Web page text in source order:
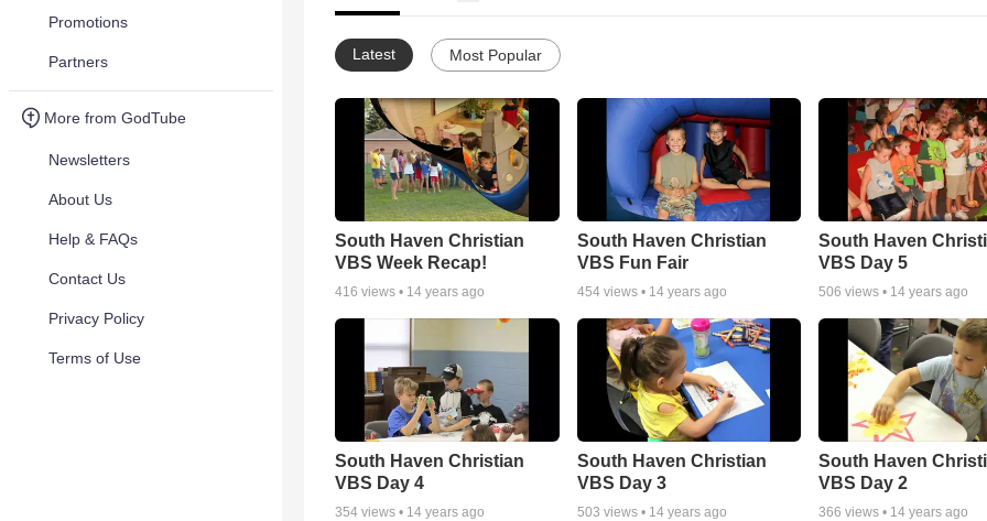
Promotions
Partners
More from GodTube
Newsletters
About Us
Help & FAQs
Contact Us
Privacy Policy
Terms of Use
Latest Most Popular
South Haven Christian
VBS Week Recap!
416 views • 14 years ago
South Haven Christian
VBS Fun Fair
454views • 14 years ago
South Haven
VBS Day 5
506 views • 14 years ago
South Haven Christian
VBS Day 4
354 views • 14 years ago
South Haven Christian
VBS Day 3
503 views • 14 years ago
South Haven
VBS Day 2
366 views • 14 years ago